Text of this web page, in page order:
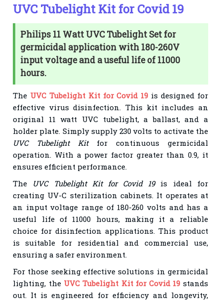
UVC Tubelight Kit for Covid 19
Philips 11 Watt UVC Tubelight Set for
germicidal application with 180-260V
input voltage and a useful life of 11000
hours.
The UVC Tubelight Kit for Covid 19 is designed for
effective virus disinfection. This kit includes an
original 11 watt UVC tubelight, a ballast, and a
holder plate. Simply supply 230 volts to activate the
UVC Tubelight Kitfor continuous germicidal
operation. With a power factor greater than 0.9, it
ensures efficient performance.
The UVC Tubelight Kit for Covid 19is ideal for
creating UV-C sterilization cabinets. It operates at
an input voltage range of 180-260 volts and has a
useful life of 11000 hours, making it a reliable
choice for disinfection applications. This product
is suitable for residential and commercial use,
ensuring a safer environment.
For those seeking effective solutions in germicidal
lighting, the UVC Tubelight Kit for Covid 19 stands
out. It is engineered for efficiency and longevity,